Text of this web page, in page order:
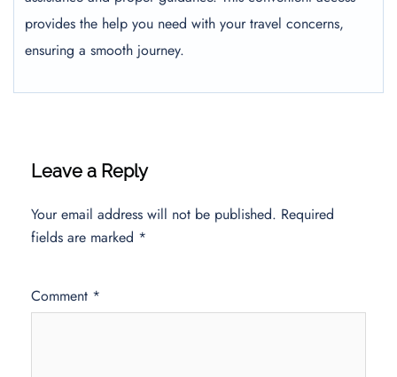
provides the help you need with your travel concerns,
ensuring a smooth journey.
Leave a Reply
Your email address will not be published. Required
fields are marked *
Comment *